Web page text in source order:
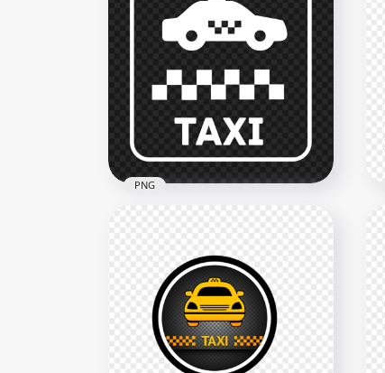
White Sign Logo Taxi Zone
Icon
1500x1500
PNG